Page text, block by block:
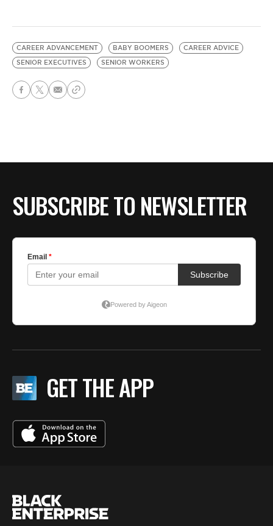
CAREER ADVANCEMENT BABY BOOMERS
CAREER ADVICE
SENIOR EXECUTIVES
SENIOR WORKERS
SUBSCRIBE TO NEWSLETTER
GET THE APP